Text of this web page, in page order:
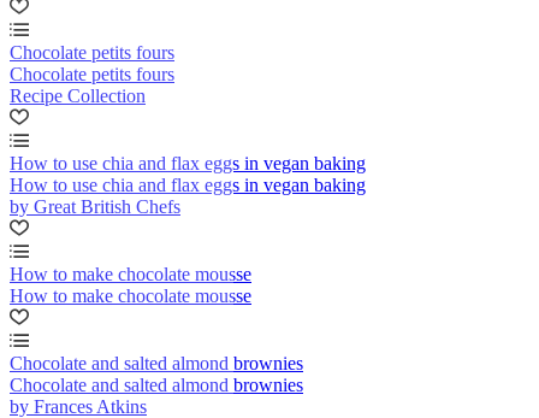
Chocolate petits fours
Chocolate petits fours
Recipe Collection
How to use chia and flax eggs in vegan baking
How to use chia and flax eggs in vegan baking
by Great British Chefs
How to make chocolate mousse
How to make chocolate mousse
Chocolate and salted almond brownies
Chocolate and salted almond brownies
by Frances Atkins